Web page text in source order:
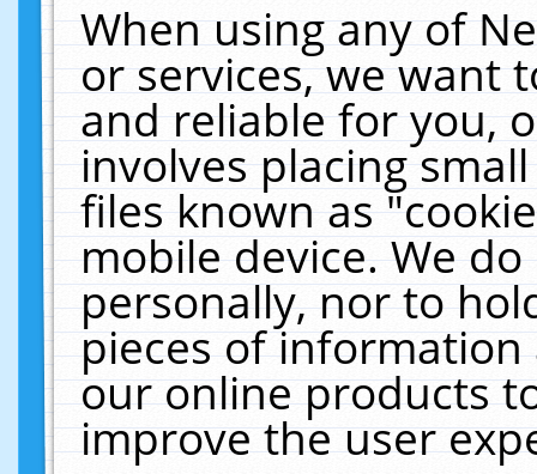
When using any of
or services, we want
and reliable for you,
involves placing
files known as
mobile device. We
personally, nor to
pieces of
our online products
improve the user